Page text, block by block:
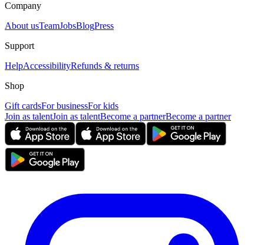
Company
About usTeamJobsBlogPress
Support
HelpAccessibilityRefunds & returns
Shop
Gift cardsFor businessFor kids
Join as talentJoin as talentBecome a partnerBecome a partner